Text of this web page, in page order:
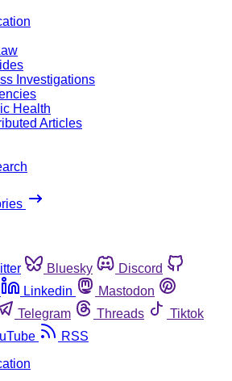
Investigations
Health
Articles
Bluesky
Discord
Linkedin
Mastodon
Telegram Threads
Tiktok
RSS